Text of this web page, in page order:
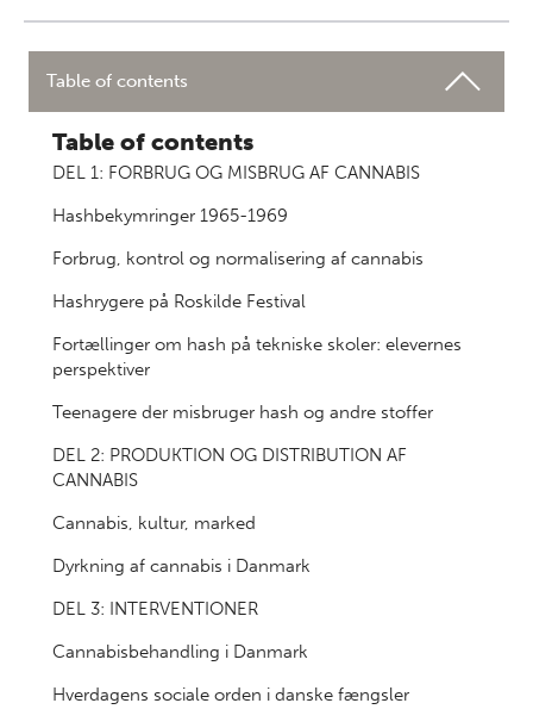
Table of contents
Table of contents
DEL 1: FORBRUG OG MISBRUG AF CANNABIS
Hashbekymringer 1965-1969
Forbrug, kontrol og normalisering af cannabis
Hashrygere på Roskilde Festival
Fortællinger om hash på tekniske skoler: elevernes
perspektiver
Teenagere der misbruger hash og andre stoffer
DEL 2: PRODUKTION OG DISTRIBUTION AF
CANNABIS
Cannabis, kultur, marked
Dyrkning af cannabis i Danmark
DEL 3: INTERVENTIONER
Cannabisbehandling i Danmark
Hverdagens sociale orden i danske fængsler